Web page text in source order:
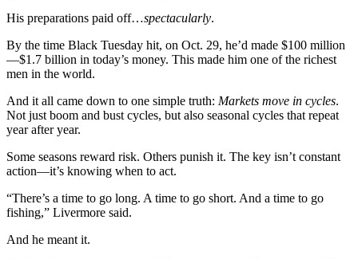
His preparations paid off…spectacularly.
By the time Black Tuesday hit, on Oct. 29, he’d made $100 million
—$1.7 billion in today’s money. This made him one of the richest
men in the world.
And it all came down to one simple truth: Markets move in cycles.
Not just boom and bust cycles, but also seasonal cycles that repeat
year after year.
Some seasons reward risk. Others punish it. The key isn’t constant
action—it’s knowing when to act.
“There’s a time to go long. A time to go short. And a time to go
fishing,” Livermore said.
And he meant it.